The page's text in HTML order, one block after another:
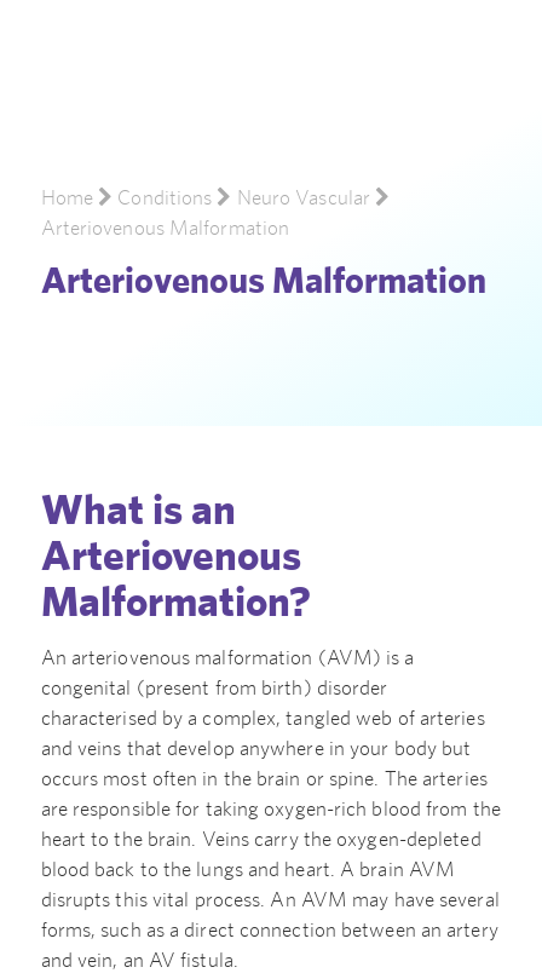
Home Conditions
Neuro Vascular
Arteriovenous Malformation
Arteriovenous Malformation
What is an
Arteriovenous
Malformation?
An arteriovenous malformation (AVM) is a
congenital (present from birth) disorder
characterised by a complex, tangled web of arteries
and veins that develop anywhere in your body but
occurs most often in the brain or spine. The arteries
are responsible for taking oxygen-rich blood from the
heart to the brain. Veins carry the oxygen-depleted
blood back to the lungs and heart. A brain AVM
disrupts this vital process. An AVM may have several
forms, such as a direct connection between an artery
and vein, an AV fistula.